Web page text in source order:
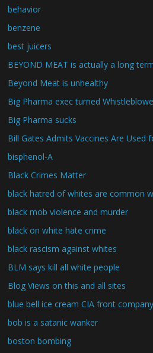
behavior
benzene
best juicers
BEYOND MEAT is actually a long
Beyond Meat is unhealthy
Big Pharma exec turned
Big Pharma sucks
Bill Gates Admits Vaccines Are Used
bisphenol-A
Black Crimes Matter
black hatred of whites are common
black mob violence and murder
black on white hate crime
black rascism against whites
BLM says kill all white people
Blog Views on this and all sites
blue bell ice cream CIA front company
bob is a satanic wanker
boston bombing